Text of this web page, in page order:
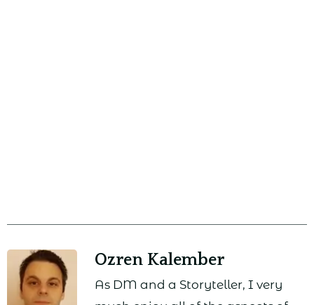
Ozren Kalember
As DM and a Storyteller, I very